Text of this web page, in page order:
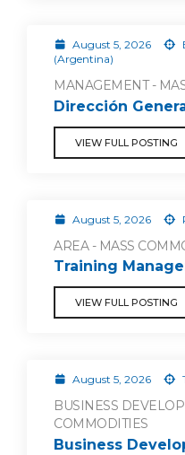
August 5, 2026
(Argentina)
MANAGEMENT -
Dirección
VIEW FULL POSTING
August 5, 2026
AREA - MASS
Training
VIEW FULL POSTING
August 5, 2026
BUSINESS
COMMODITIES
Business